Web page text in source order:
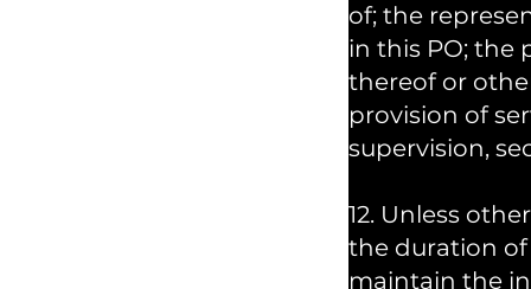
of; the
in this PO; the
thereof or
provision of
supervision,
12. Unless
the duration of
maintain the